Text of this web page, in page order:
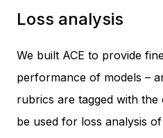
Loss analysis
We built ACE to provide
performance of models –
rubrics are tagged with
be used for loss analysis